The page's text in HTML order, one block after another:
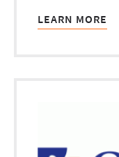
LEARN MORE